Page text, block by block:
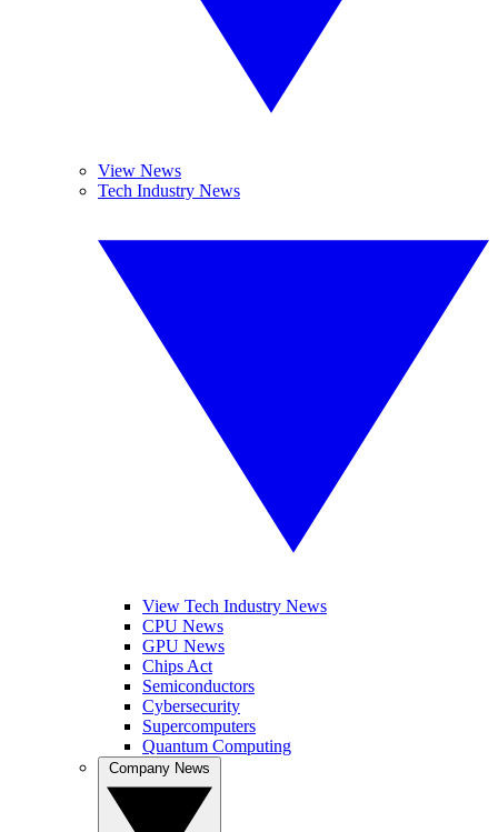
View News
Tech Industry News
View Tech Industry News
CPU News
GPU News
Chips Act
Semiconductors
Cybersecurity
Supercomputers
Quantum Computing